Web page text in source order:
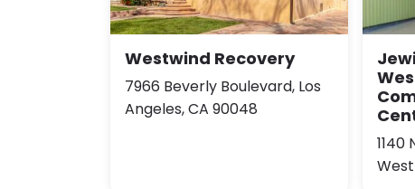
Westwind Recovery
7966 Beverly Boulevard, Los
Angeles, CA 90048
1140